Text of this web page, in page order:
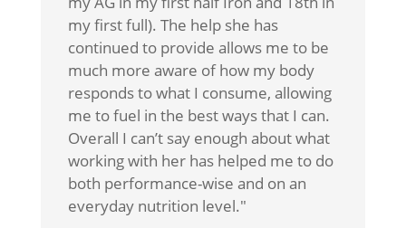
my first full). The help she has
continued to provide allows me to be
much more aware of how my body
responds to what I consume, allowing
me to fuel in the best ways that I can.
Overall I can’t say enough about what
working with her has helped me to do
both performance-wise and on an
everyday nutrition level."